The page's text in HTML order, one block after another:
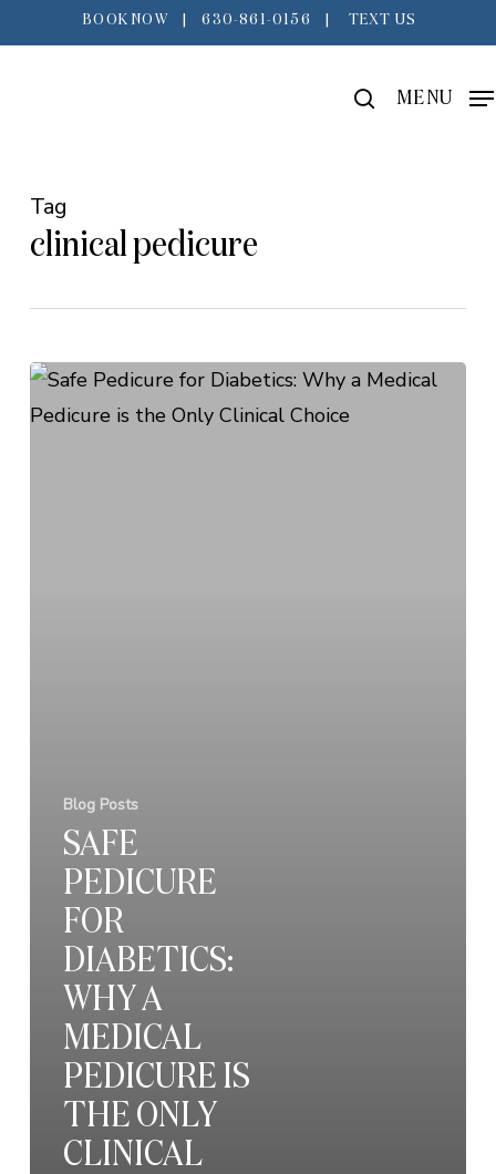
to
BOOK NOW 630-861-0156 TEXT US
search
MENU
Tag
clinical pedicure
Blog Posts
SAFE
PEDICURE
FOR
DIABETICS:
WHY A
MEDICAL
PEDICURE IS
THE ONLY
CLINICAL